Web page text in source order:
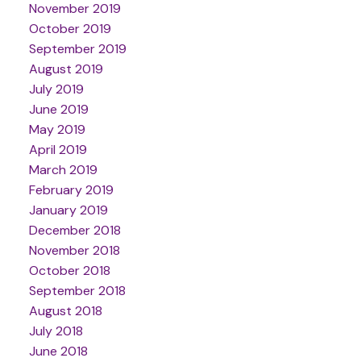
November 2019
October 2019
September 2019
August 2019
July 2019
June 2019
May 2019
April 2019
March 2019
February 2019
January 2019
December 2018
November 2018
October 2018
September 2018
August 2018
July 2018
June 2018